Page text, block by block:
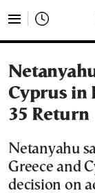
Cyprus in
35 Return
Netanyahu
Greece and
decision on